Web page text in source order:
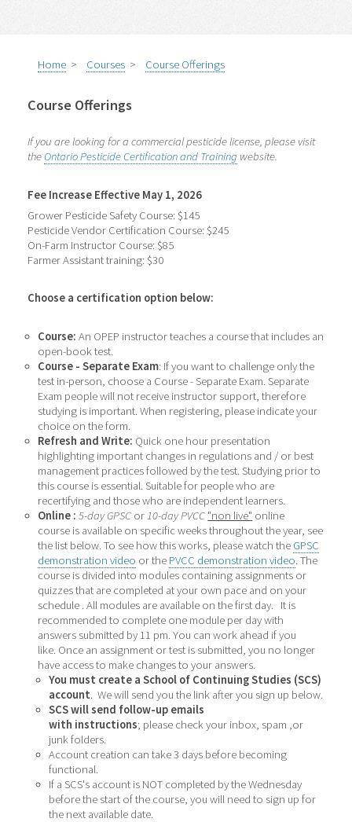
Home > Courses > Course Offerings
Course Offerings
If you are looking for a commercial pesticide license, please visit
the Ontario Pesticide Certification and Training website.
Fee Increase Effective May 1, 2026
Grower Pesticide Safety Course: $145
Pesticide Vendor Certification Course: $245
On-Farm Instructor Course: $85
Farmer Assistant training: $30
Choose a certification option below:
Course: An OPEP instructor teaches a course that includes an
open-book test.
Course - Separate Exam: If you want to challenge only the
test in-person, choose a Course - Separate Exam. Separate
Exam people will not receive instructor support, therefore
studying is important. When registering, please indicate your
choice on the form.
Refresh and Write: Quick one hour presentation
highlighting important changes in regulations and / or best
management practices followed by the test. Studying prior to
this course is essential. Suitable for people who are
recertifying and those who are independent learners.
Online :5-day GPSC or10-day PVCC "non live" online
course is available on specific weeks throughout the year, see
the list below. To see how this works, please watch the GPSC
demonstration video or the PVCC demonstration video. The
course is divided into modules containing assignments or
quizzes that are completed at your own pace and on your
schedule . All modules are available on the first day. It is
recommended to complete one module per day with
answers submitted by 11 pm. You can work ahead if you
like. Once an assignment or test is submitted, you no longer
have access to make changes to your answers.
You must create a School of Continuing Studies (SCS)
account. We will send you the link after you sign up below.
SCS will send follow-up emails
with instructions; please check your inbox, spam ,or
junk folders.
Account creation can take 3 days before becoming
functional.
If a SCS's account is NOT completed by the Wednesday
before the start of the course, you will need to sign up for
the next available date.